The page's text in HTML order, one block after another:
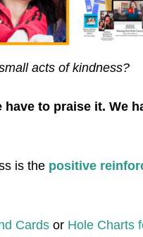
acts of kindness?
have to praise it. We
is the positive
Cards or Hole Charts